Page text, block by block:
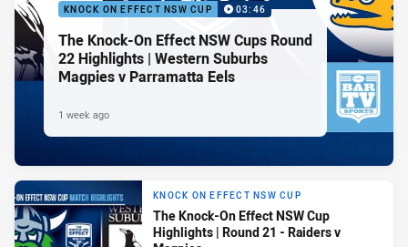
KNOCK ON EFFECT NSW CUP 03:46
The Knock-On Effect NSW Cups Round
22 Highlights | Western Suburbs
Magpies v Parramatta Eels
1 week ago
KNOCK ON EFFECT NSW CUP
The Knock-On Effect NSW Cup
Highlights | Round 21 - Raiders v